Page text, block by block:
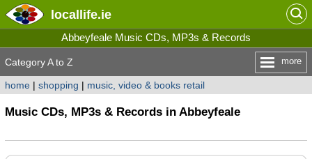
locallife.ie
Abbeyfeale Music CDs, MP3s & Records
Category A to Z more
home| shopping | music, video & books retail
Music CDs, MP3s & Records in Abbeyfeale